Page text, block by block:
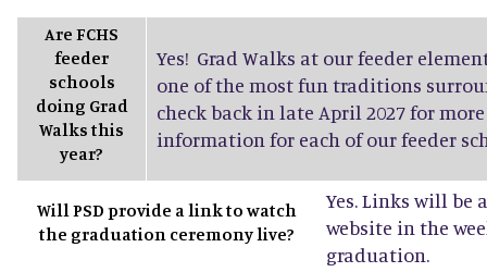
Are FCHS
feeder
schools
doing Grad
Walks this
year?
Yes! Grad Walks at our feeder
one of the most fun traditions
check back in late April 2027 for
information for each of our feeder
Will PSD provide a link to watch
the graduation ceremony live?
Yes. Links will be
website in the
graduation.